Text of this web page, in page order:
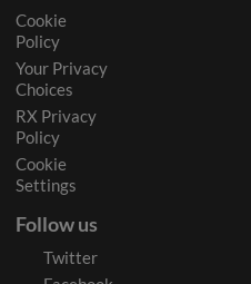
Cookie
Policy
Your Privacy
Choices
RX Privacy
Policy
Cookie
Settings
Follow us
Twitter